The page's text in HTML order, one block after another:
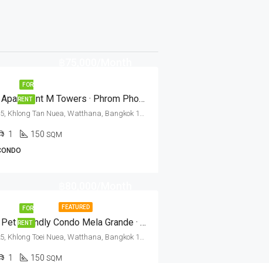
FOR
RENT RENT: 2 Bed Apartment M Towers · Phrom Phong BTS Station
Sukhumvit Soi 35, Khlong Tan Nuea, Watthana, Bangkok 10110, Phrom Phong
1 150 SQM
FEATURED
FOR
RENT RENT: 2 Bed Pet Friendly Condo Mela Grande · Asok BTS Station
Sukhumvit Soi 25, Khlong Toei Nuea, Watthana, Bangkok 10110, Asoke, Phrom Phong
1 150 SQM